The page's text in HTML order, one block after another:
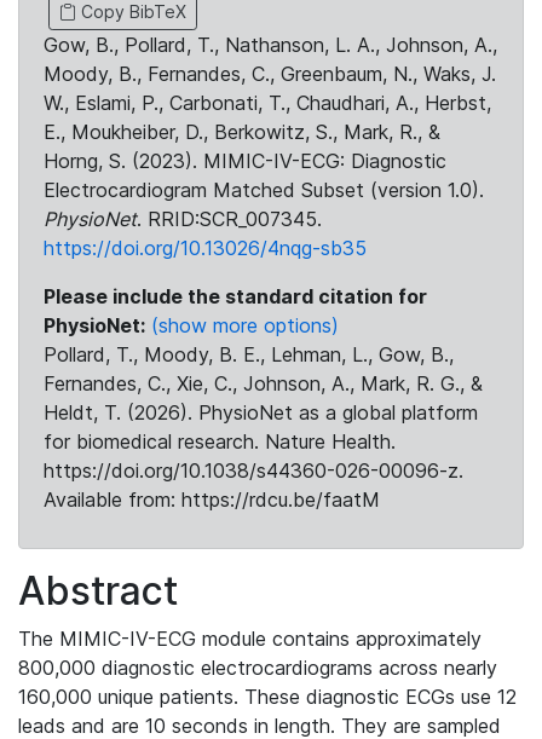
Copy BibTeX
Gow, B., Pollard, T., Nathanson, L. A., Johnson, A.,
Moody, B., Fernandes, C., Greenbaum, N., Waks, J.
W., Eslami, P., Carbonati, T., Chaudhari, A., Herbst,
E., Moukheiber, D., Berkowitz, S., Mark, R., &
Horng, S. (2023). MIMIC-IV-ECG: Diagnostic
Electrocardiogram Matched Subset (version 1.0).
PhysioNet. RRID:SCR_007345.
https://doi.org/10.13026/4nqg-sb35
Please include the standard citation for
PhysioNet: (show more options)
Pollard, T., Moody, B. E., Lehman, L., Gow, B.,
Fernandes, C., Xie, C., Johnson, A., Mark, R. G., &
Heldt, T. (2026). PhysioNet as a global platform
for biomedical research. Nature Health.
https://doi.org/10.1038/s44360-026-00096-z.
Available from: https://rdcu.be/faatM
Abstract
The MIMIC-IV-ECG module contains approximately
800,000 diagnostic electrocardiograms across nearly
160,000 unique patients. These diagnostic ECGs use 12
leads and are 10 seconds in length. They are sampled